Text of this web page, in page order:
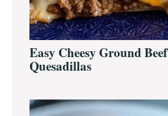
Easy Cheesy Ground Beef
Quesadillas